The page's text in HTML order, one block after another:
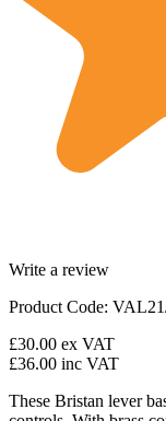
Write a review
Product Code:
£30.00 ex VAT
£36.00 inc VAT
These Bristan lever